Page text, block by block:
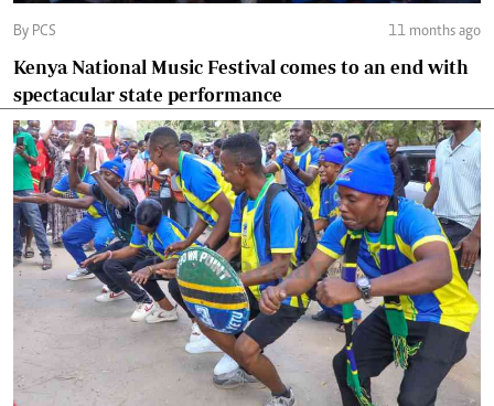
By PCS 11 months ago
Kenya National Music Festival comes to an end with
spectacular state performance